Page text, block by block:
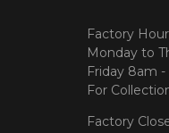
Factory
Monday to
Friday 8am -
For
Factory